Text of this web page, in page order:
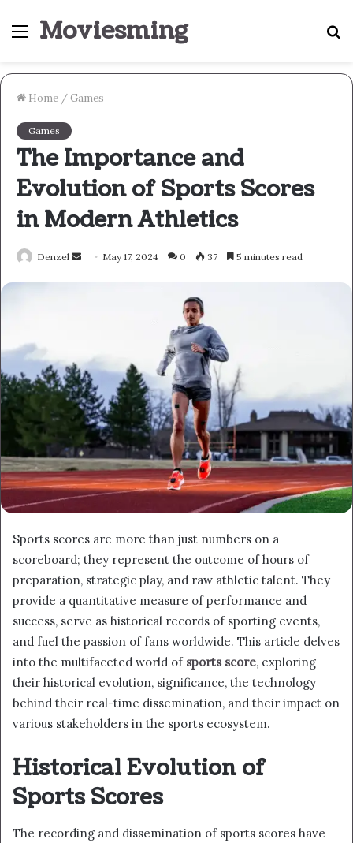
Menu
Moviesming
Home / Games
Games
The Importance and
Evolution of Sports Scores
in Modern Athletics
Denzel
Send May 17, 2024 0 37 5 minutes read
Sports scores are more than just numbers on a
scoreboard; they represent the outcome of hours of
preparation, strategic play, and raw athletic talent. They
provide a quantitative measure of performance and
success, serve as historical records of sporting events,
and fuel the passion of fans worldwide. This article delves
into the multifaceted world of sports score, exploring
their historical evolution, significance, the technology
behind their real-time dissemination, and their impact on
various stakeholders in the sports ecosystem.
Historical Evolution of
Sports Scores
The recording and dissemination of sports scores have